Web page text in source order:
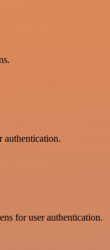
authentication.
for user authentication.